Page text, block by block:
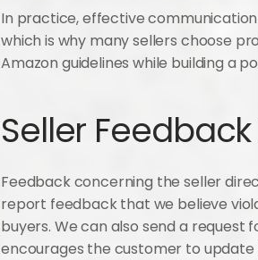
In practice, effective
which is why many sellers choose
Amazon guidelines while building a
Seller
Feedback concerning the seller
report feedback that we believe
buyers. We can also send a
encourages the customer to